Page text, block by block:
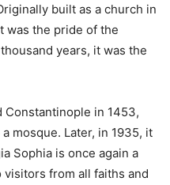
built as a church in
was the pride of the
years, it was the
Constantinople in 1453,
mosque. Later, in 1935, it
Sophia is once again a
from all faiths and